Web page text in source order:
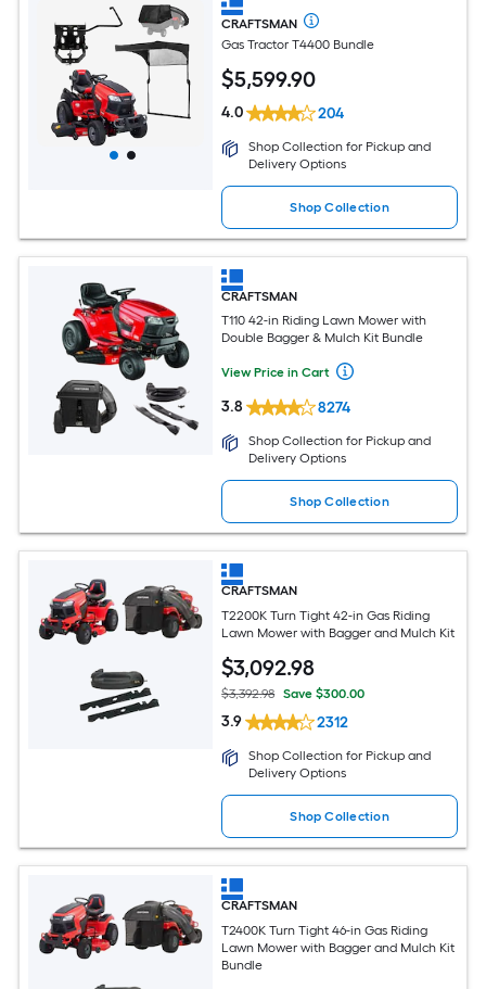
CRAFTSMAN
Gas Tractor T4400 Bundle
$5,599.90
4.0 204
Shop Collection for Pickup and
Delivery Options
Shop Collection
CRAFTSMAN
T110 42-in Riding Lawn Mower with
Double Bagger & Mulch Kit Bundle
View Price in Cart
3.8 8274
Shop Collection for Pickup and
Delivery Options
Shop Collection
CRAFTSMAN
T2200K Turn Tight 42-in Gas Riding
Lawn Mower with Bagger and Mulch Kit
$3,092.98
$3,392.98 Save $300.00
3.9 2312
Shop Collection for Pickup and
Delivery Options
Shop Collection
CRAFTSMAN
T2400K Turn Tight 46-in Gas Riding
Lawn Mower with Bagger and Mulch Kit
Bundle